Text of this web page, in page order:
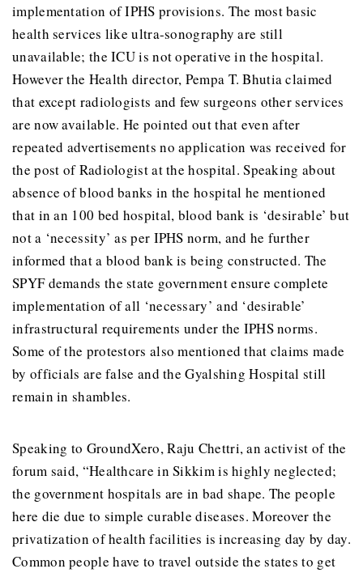
implementation of IPHS provisions. The most basic
health services like ultra-sonography are still
unavailable; the ICU is not operative in the hospital.
However the Health director, Pempa T. Bhutia claimed
that except radiologists and few surgeons other services
are now available. He pointed out that even after
repeated advertisements no application was received for
the post of Radiologist at the hospital. Speaking about
absence of blood banks in the hospital he mentioned
that in an 100 bed hospital, blood bank is ‘desirable’ but
not a ‘necessity’ as per IPHS norm, and he further
informed that a blood bank is being constructed. The
SPYF demands the state government ensure complete
implementation of all ‘necessary’ and ‘desirable’
infrastructural requirements under the IPHS norms.
Some of the protestors also mentioned that claims made
by officials are false and the Gyalshing Hospital still
remain in shambles.
Speaking to GroundXero, Raju Chettri, an activist of the
forum said, “Healthcare in Sikkim is highly neglected;
the government hospitals are in bad shape. The people
here die due to simple curable diseases. Moreover the
privatization of health facilities is increasing day by day.
Common people have to travel outside the states to get